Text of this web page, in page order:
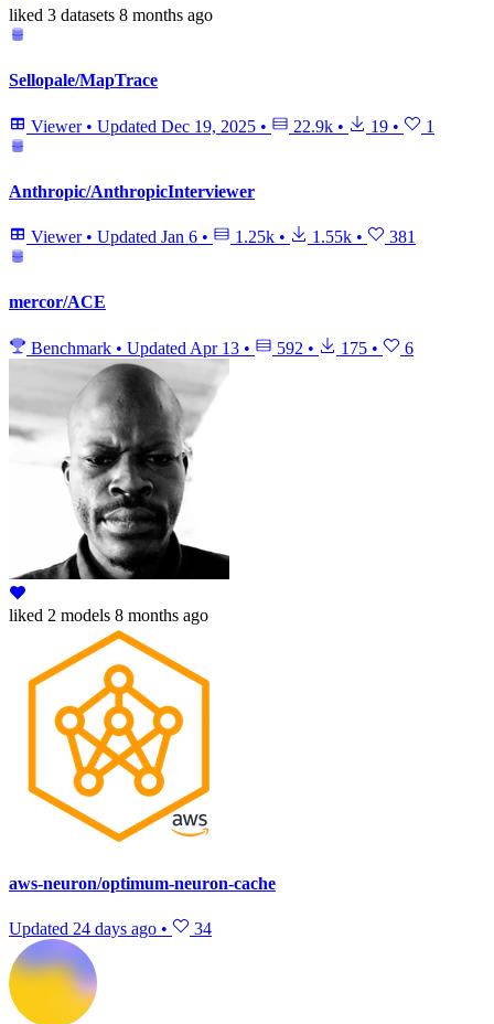
liked 3 datasets 8 months ago
Sellopale/MapTrace
Viewer • Updated Dec 19, 2025 • 22.9k • 19 • 1
Anthropic/AnthropicInterviewer
Viewer • Updated Jan 6 • 1.25k • 1.55k • 381
mercor/ACE
Benchmark • Updated Apr 13 • 592 • 175 • 6
liked 2 models 8 months ago
aws-neuron/optimum-neuron-cache
Updated 24 days ago • 34